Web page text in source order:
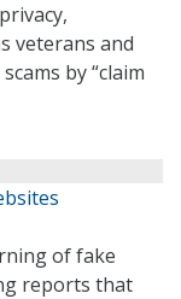
veterans and
by “claim
of fake
reports that